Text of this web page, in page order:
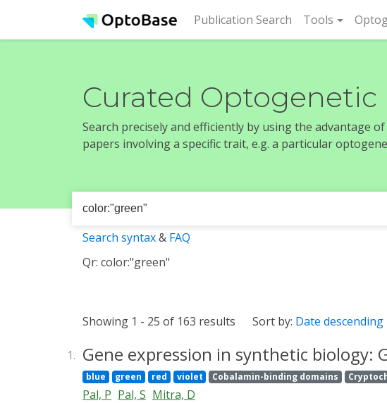
Publication Search (current)
Tools
Curated
Search precisely and efficiently by using the advantage
papers involving a specific trait, e.g. a particular
Search syntax& FAQ
Qr: color:"green"
Showing 1 - 25 of 163 results Sort by: Date descending
1. Gene expression in synthetic biology:
blue green red violet Cobalamin-binding domains
Pal, P Pal, S Mitra, D